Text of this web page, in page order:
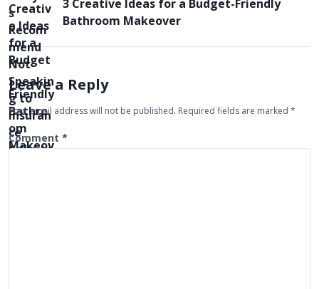
n
a
v
i
g
a
t
3 Creative Ideas for a Budget-Friendly
Bathroom Makeover
Leave a Reply
Your email address will not be published. Required fields are marked *
Comment *